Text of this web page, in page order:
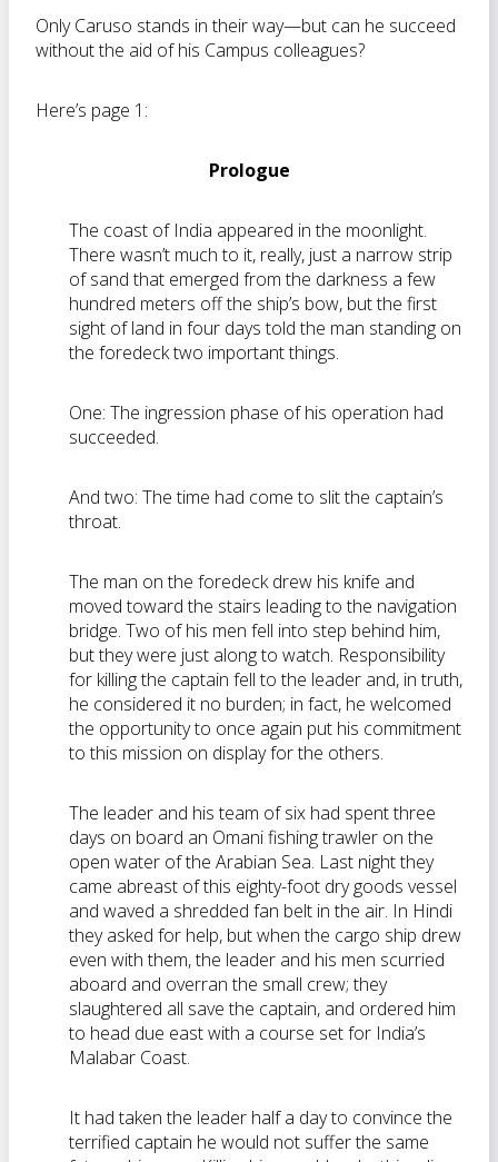
Only Caruso stands in their way—but can he succeed
without the aid of his Campus colleagues?
Here’s page 1:
Prologue
The coast of India appeared in the moonlight.
There wasn’t much to it, really, just a narrow strip
of sand that emerged from the darkness a few
hundred meters off the ship’s bow, but the first
sight of land in four days told the man standing on
the foredeck two important things.
One: The ingression phase of his operation had
succeeded.
And two: The time had come to slit the captain’s
throat.
The man on the foredeck drew his knife and
moved toward the stairs leading to the navigation
bridge. Two of his men fell into step behind him,
but they were just along to watch. Responsibility
for killing the captain fell to the leader and, in truth,
he considered it no burden; in fact, he welcomed
the opportunity to once again put his commitment
to this mission on display for the others.
The leader and his team of six had spent three
days on board an Omani fishing trawler on the
open water of the Arabian Sea. Last night they
came abreast of this eighty-foot dry goods vessel
and waved a shredded fan belt in the air. In Hindi
they asked for help, but when the cargo ship drew
even with them, the leader and his men scurried
aboard and overran the small crew; they
slaughtered all save the captain, and ordered him
to head due east with a course set for India’s
Malabar Coast.
It had taken the leader half a day to convince the
terrified captain he would not suffer the same